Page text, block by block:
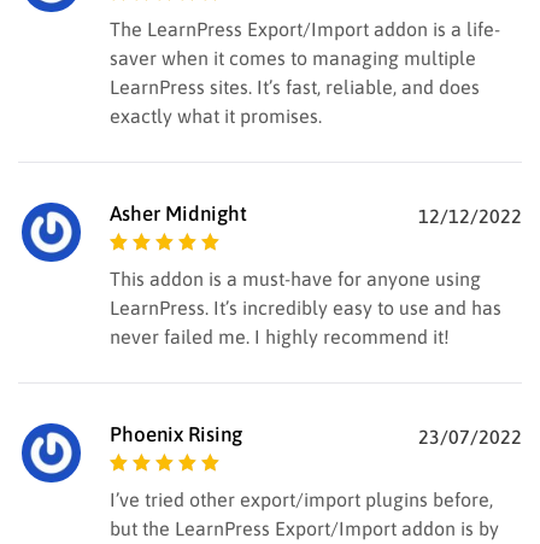
Rated 5out of
5
The LearnPress Export/Import addon is a life-
saver when it comes to managing multiple
LearnPress sites. It’s fast, reliable, and does
exactly what it promises.
Asher Midnight 12/12/2022
Rated 5 out of
5
This addon is a must-have for anyone using
LearnPress. It’s incredibly easy to use and has
never failed me. I highly recommend it!
Phoenix Rising 23/07/2022
Rated 5 out of
5
I’ve tried other export/import plugins before,
but the LearnPress Export/Import addon is by